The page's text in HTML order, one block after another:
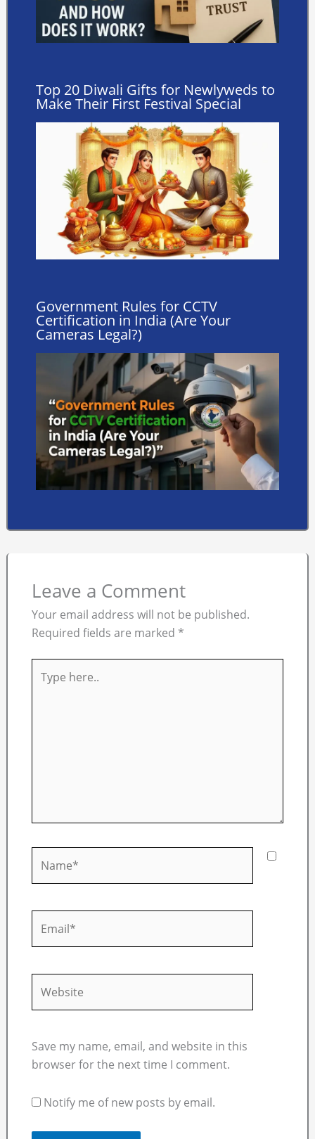
Top 20 Diwali Gifts for Newlyweds to
Make Their First Festival Special
Government Rules for CCTV
Certification in India (Are Your
Cameras Legal?)
Leave a Comment
Your email address will not be published.
Required fields are marked *
here..
Save my name, email, and website in this
browser for the next time I comment.
Notify me of new posts by email.